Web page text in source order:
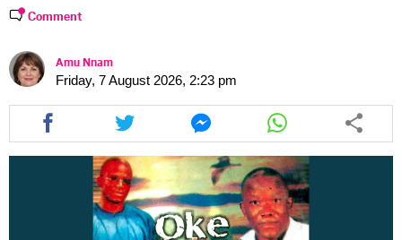
Comment
Amu Nnam
Friday, 7 August 2026, 2:23 pm
Share
this
article
facebook
Share
this
article
via
twitter
Share
this
article
via
messenger
Share
this
article
via
whatsapp